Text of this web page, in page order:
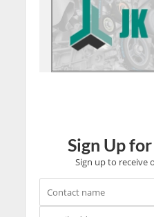
Sign Up
Sign up to receive